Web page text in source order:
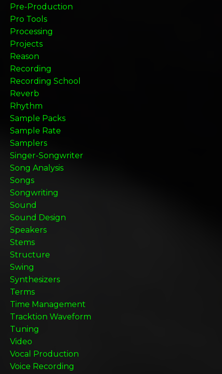
Pre-Production
Pro Tools
Processing
Projects
Reason
Recording
Recording School
Reverb
Rhythm
Sample Packs
Sample Rate
Samplers
Singer-Songwriter
Song Analysis
Songs
Songwriting
Sound
Sound Design
Speakers
Stems
Structure
Swing
Synthesizers
Terms
Time Management
Tracktion Waveform
Tuning
Video
Vocal Production
Voice Recording